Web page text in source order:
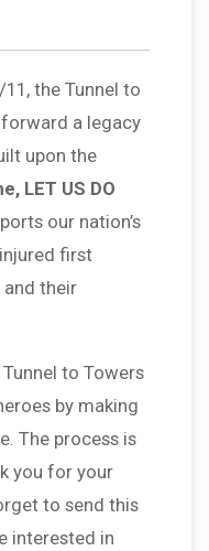
the Tunnel to
a legacy
upon the
LET US DO
our nation’s
first
and their
to Towers
by making
The process is
you for your
to send this
interested in